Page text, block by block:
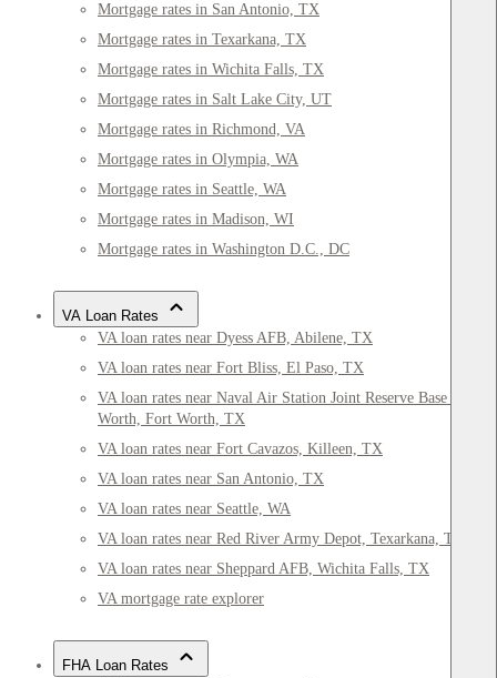
Mortgage rates in San Antonio, TX
Mortgage rates in Texarkana, TX
Mortgage rates in Wichita Falls, TX
Mortgage rates in Salt Lake City, UT
Mortgage rates in Richmond, VA
Mortgage rates in Olympia, WA
Mortgage rates in Seattle, WA
Mortgage rates in Madison, WI
Mortgage rates in Washington D.C., DC
VA Loan Rates
VA loan rates near Dyess AFB, Abilene, TX
VA loan rates near Fort Bliss, El Paso, TX
VA loan rates near Naval Air Station Joint Reserve Base Fort
Worth, Fort Worth, TX
VA loan rates near Fort Cavazos, Killeen, TX
VA loan rates near San Antonio, TX
VA loan rates near Seattle, WA
VA loan rates near Red River Army Depot, Texarkana, TX
VA loan rates near Sheppard AFB, Wichita Falls, TX
VA mortgage rate explorer
FHA Loan Rates